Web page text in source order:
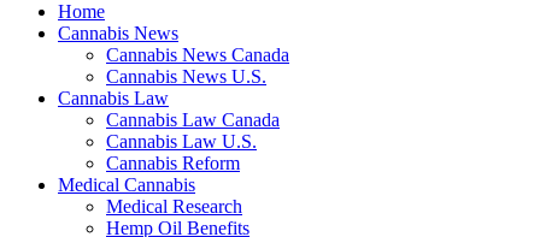
Home
Cannabis News
Cannabis News Canada
Cannabis News U.S.
Cannabis Law
Cannabis Law Canada
Cannabis Law U.S.
Cannabis Reform
Medical Cannabis
Medical Research
Hemp Oil Benefits